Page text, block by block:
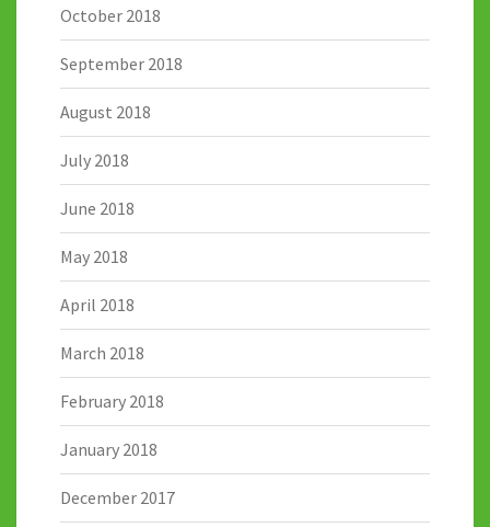
October 2018
September 2018
August 2018
July 2018
June 2018
May 2018
April 2018
March 2018
February 2018
January 2018
December 2017